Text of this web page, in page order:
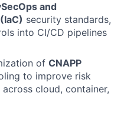
and
security standards,
into CI/CD pipelines
of CNAPP
to improve risk
cloud, container,